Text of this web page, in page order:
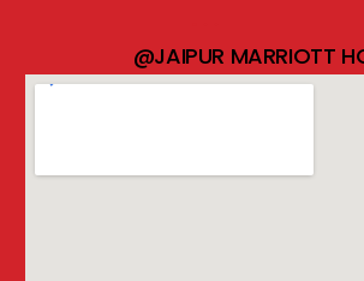
@JAIPUR MARRIOTT